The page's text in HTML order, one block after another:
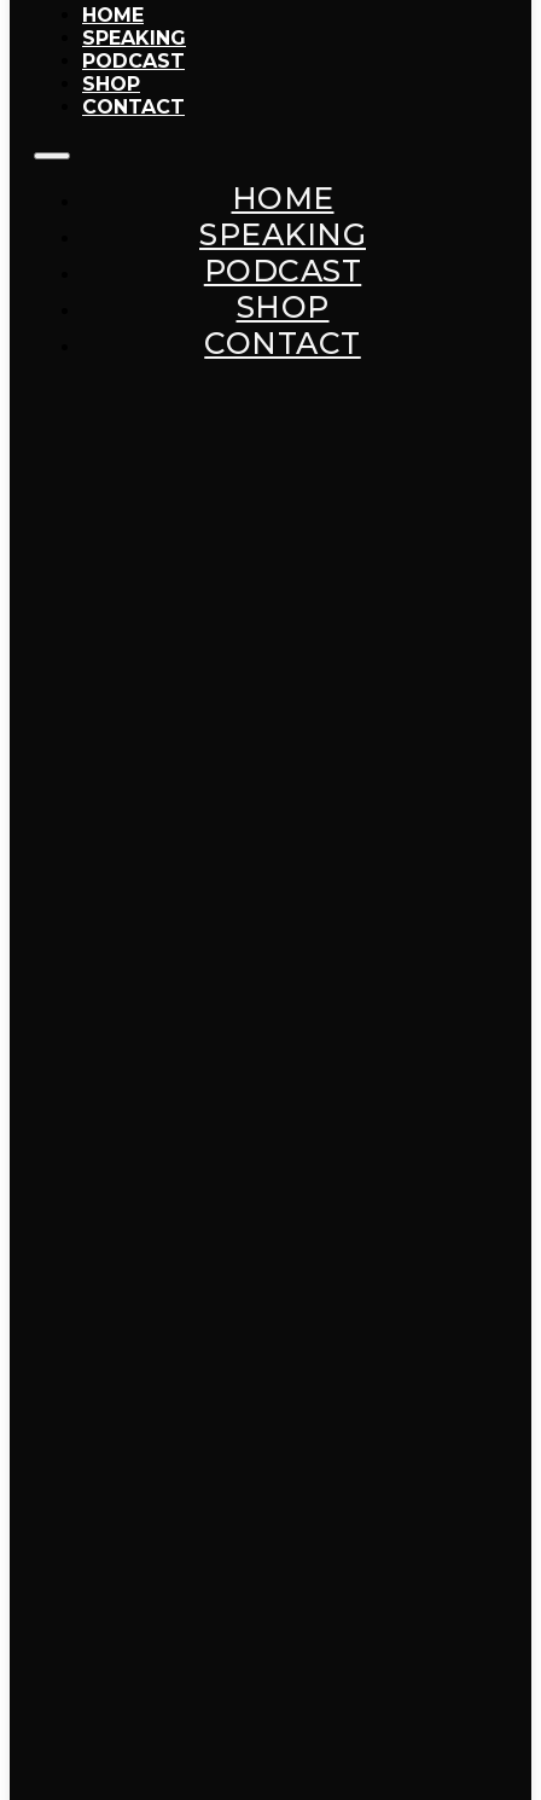
HOME
SPEAKING
PODCAST
SHOP
CONTACT
HOME
SPEAKING
PODCAST
SHOP
CONTACT